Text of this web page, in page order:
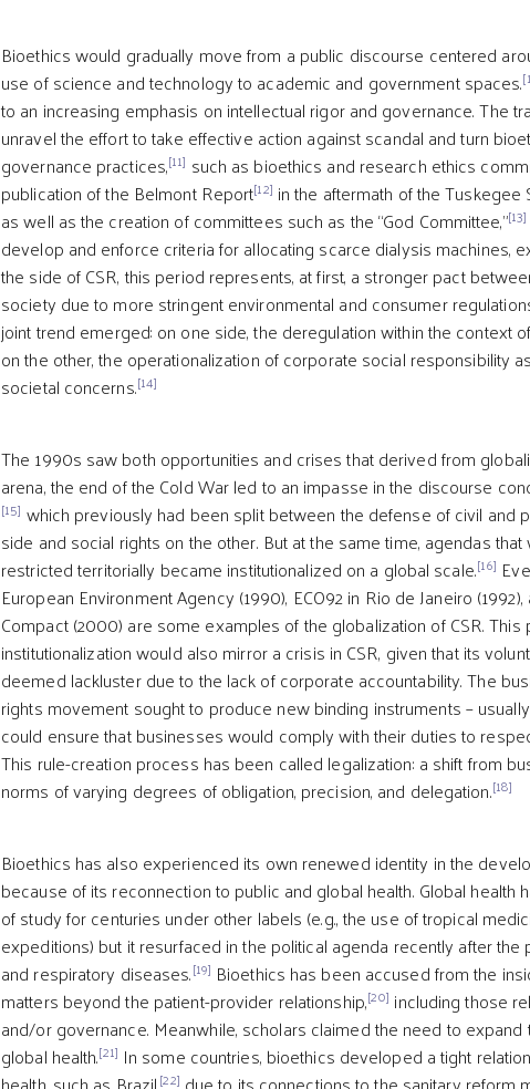
Bioethics would gradually move from a public discourse centered
use of science and technology to academic and government spaces.
to an increasing emphasis on intellectual rigor and governance. The
unravel the effort to take effective action against scandal and turn
governance practices,[11] such as bioethics and research ethics
publication of the Belmont Report[12] in the aftermath of the Tuskegee
as well as the creation of committees such as the “God Committee,”[13]
develop and enforce criteria for allocating scarce dialysis machines,
the side of CSR, this period represents, at first, a stronger pact
society due to more stringent environmental and consumer
joint trend emerged: on one side, the deregulation within the context
on the other, the operationalization of corporate social responsibility
societal concerns.[14]
The 1990s saw both opportunities and crises that derived from
arena, the end of the Cold War led to an impasse in the discourse
[15] which previously had been split between the defense of civil and
side and social rights on the other. But at the same time, agendas
restricted territorially became institutionalized on a global scale.[16]
European Environment Agency (1990), ECO92 in Rio de Janeiro
Compact (2000) are some examples of the globalization of CSR.
institutionalization would also mirror a crisis in CSR, given that its
deemed lackluster due to the lack of corporate accountability. The
rights movement sought to produce new binding instruments –
could ensure that businesses would comply with their duties to
This rule-creation process has been called legalization: a shift from
norms of varying degrees of obligation, precision, and delegation.[18]
Bioethics has also experienced its own renewed identity in the
because of its reconnection to public and global health. Global health
of study for centuries under other labels (e.g., the use of tropical
expeditions) but it resurfaced in the political agenda recently after the
and respiratory diseases.[19] Bioethics has been accused from the
matters beyond the patient-provider relationship,[20] including those
and/or governance. Meanwhile, scholars claimed the need to
global health.[21] In some countries, bioethics developed a tight
[22]